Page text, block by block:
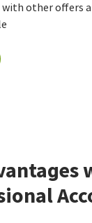
other offers